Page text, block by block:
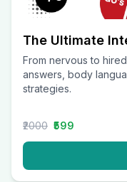
The Ultimate
From nervous to
answers, body
strategies.
₹2000 ₹599